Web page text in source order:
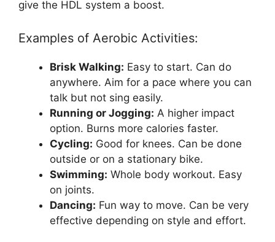
give the HDL system a boost.
Examples of Aerobic Activities:
Brisk Walking: Easy to start. Can do
anywhere. Aim for a pace where you can
talk but not sing easily.
Running or Jogging: A higher impact
option. Burns more calories faster.
Cycling: Good for knees. Can be done
outside or on a stationary bike.
Swimming: Whole body workout. Easy
on joints.
Dancing: Fun way to move. Can be very
effective depending on style and effort.